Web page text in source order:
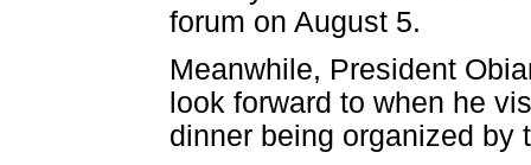
forum on August 5.
Meanwhile, President
look forward to when he
dinner being organized by